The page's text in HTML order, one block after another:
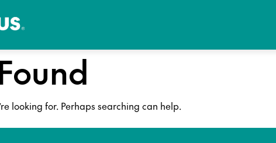
looking for. Perhaps searching can help.